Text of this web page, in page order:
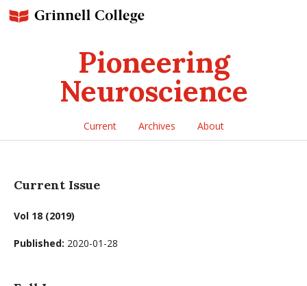
Pioneering
Neuroscience
Current Archives About
Current Issue
Vol 18 (2019)
Published: 2020-01-28